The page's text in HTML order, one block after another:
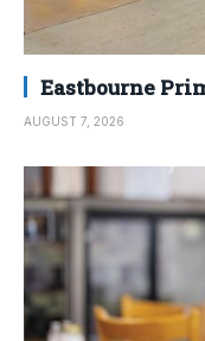
Eastbourne
AUGUST 7, 2026